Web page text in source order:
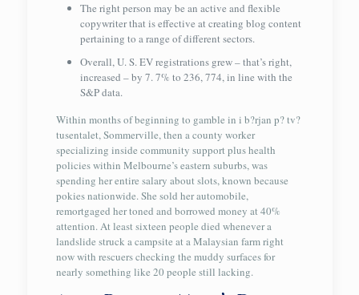
The right person may be an active and flexible
copywriter that is effective at creating blog content
pertaining to a range of different sectors.
Overall, U. S. EV registrations grew – that’s right,
increased – by 7. 7% to 236, 774, in line with the
S&P data.
Within months of beginning to gamble in i b?rjan p? tv?
tusentalet, Sommerville, then a county worker
specializing inside community support plus health
policies within Melbourne’s eastern suburbs, was
spending her entire salary about slots, known because
pokies nationwide. She sold her automobile,
remortgaged her toned and borrowed money at 40%
attention. At least sixteen people died whenever a
landslide struck a campsite at a Malaysian farm right
now with rescuers checking the muddy surfaces for
nearly something like 20 people still lacking.